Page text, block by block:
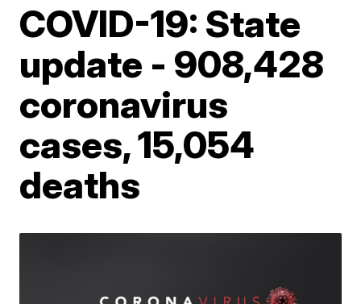
COVID-19: State
update - 908,428
coronavirus
cases, 15,054
deaths